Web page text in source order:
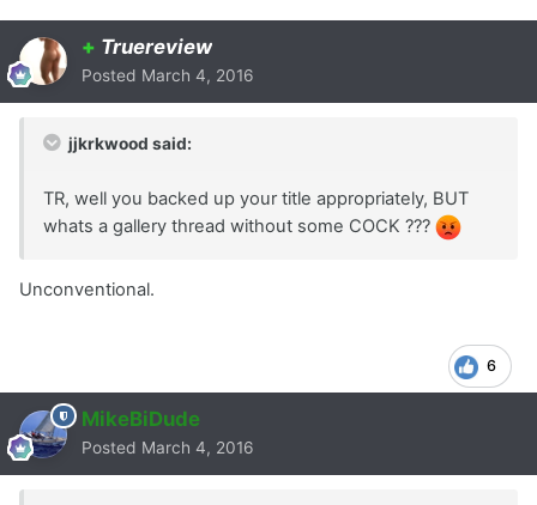
+ Truereview
Posted March 4, 2016
jjkrkwood said:
TR, well you backed up your title appropriately, BUT
whats a gallery thread without some COCK ???
Unconventional.
6
MikeBiDude
Posted March 4, 2016